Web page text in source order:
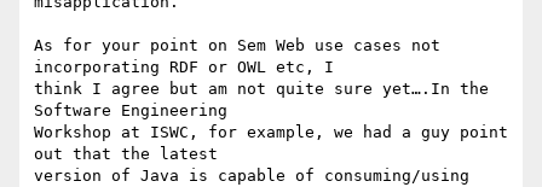
As for your point on Sem Web use cases not
incorporating RDF or OWL etc, I
think I agree but am not quite sure yet….In the
Software Engineering
Workshop at ISWC, for example, we had a guy point
out that the latest
version of Java is capable of consuming/using